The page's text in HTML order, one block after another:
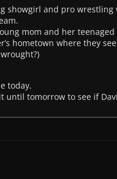
showgirl and pro
mom and her
hometown where they
today.
until tomorrow to see if